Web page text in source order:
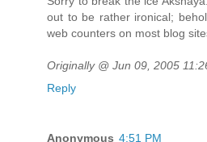
out to be rather ironical;
web counters on most blog
Originally @ Jun 09, 2005
Reply
Anonymous 4:51 PM